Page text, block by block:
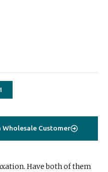
Wholesale Customer
Have both of them